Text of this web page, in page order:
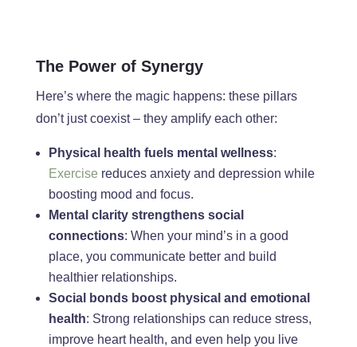
The Power of Synergy
Here’s where the magic happens: these pillars
don’t just coexist – they amplify each other:
Physical health fuels mental wellness:
Exercise reduces anxiety and depression while
boosting mood and focus.
Mental clarity strengthens social
connections: When your mind’s in a good
place, you communicate better and build
healthier relationships.
Social bonds boost physical and emotional
health: Strong relationships can reduce stress,
improve heart health, and even help you live